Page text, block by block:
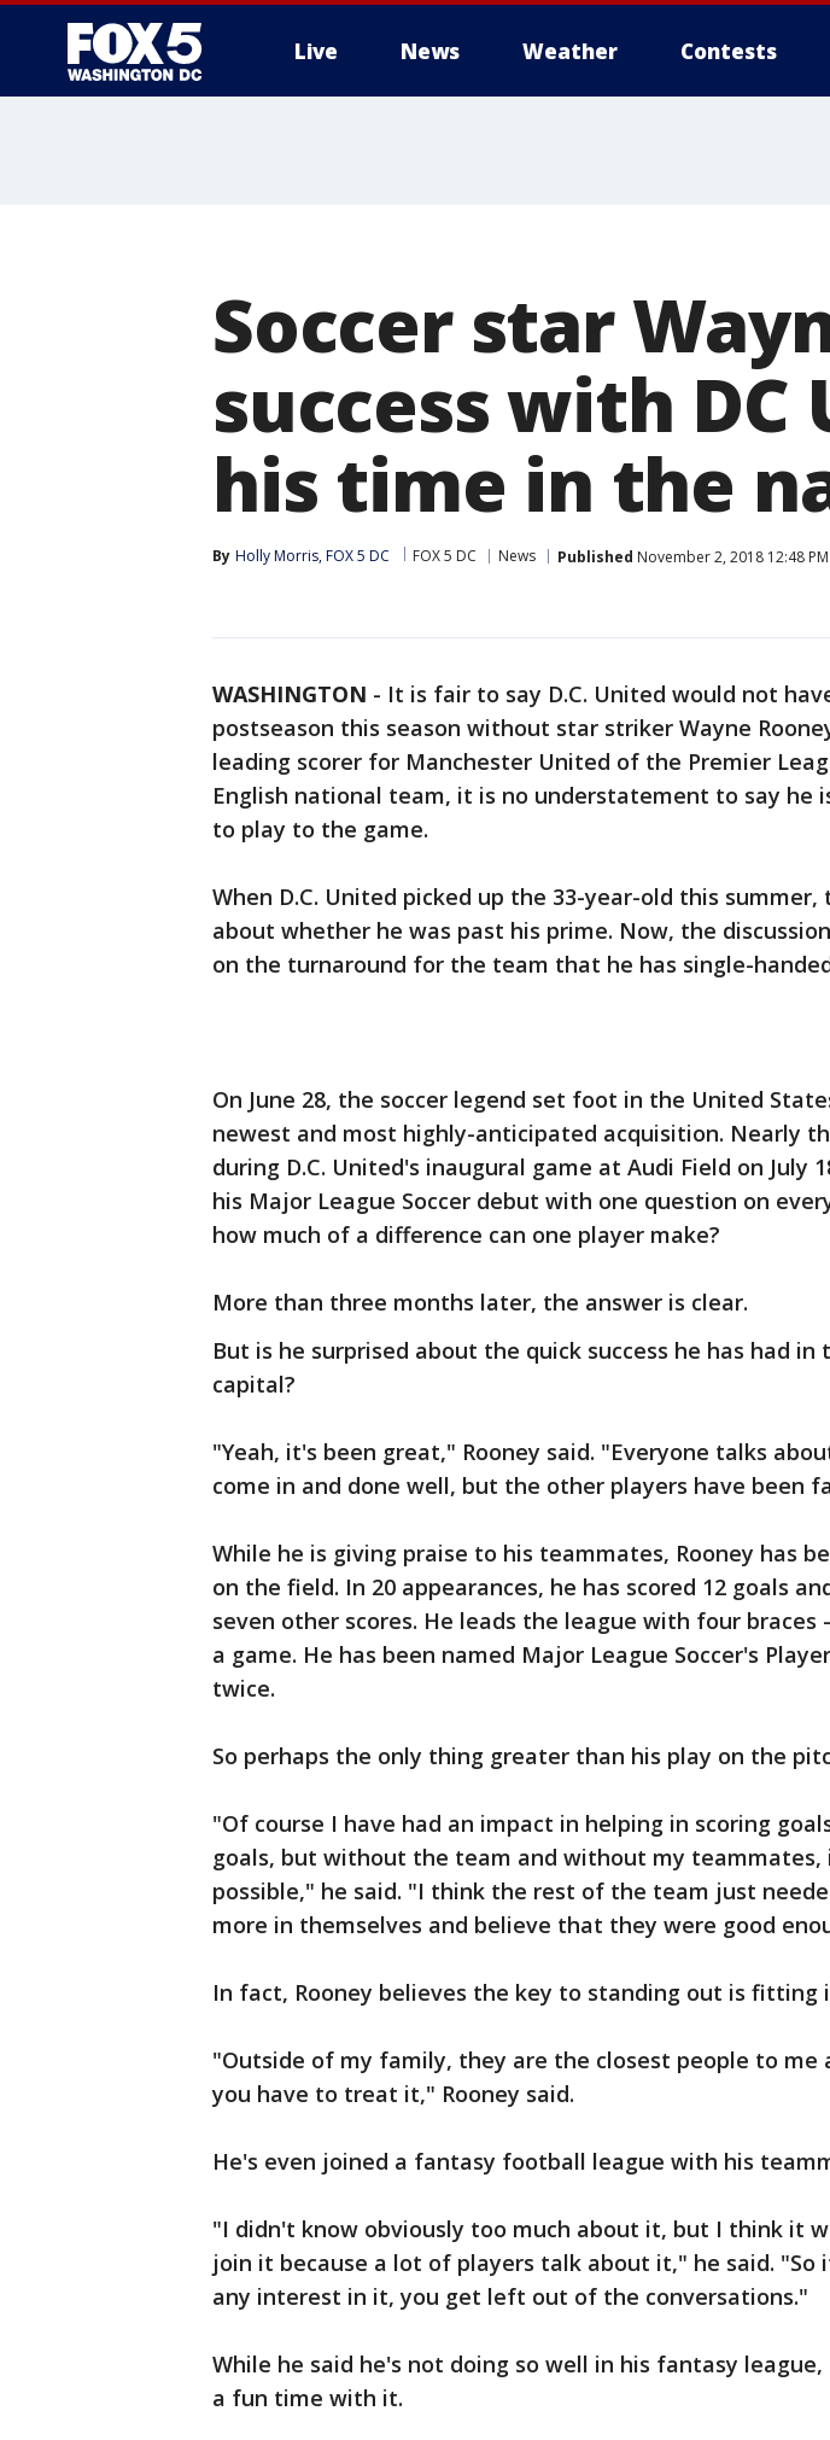
Live News Weather Contests
Soccer star
success with
his time in the
By Holly Morris, FOX 5 DC FOX 5 DC News Published November 2, 2018 12:48 PM
WASHINGTON - It is fair to say D.C. United would not
postseason this season without star striker Wayne
leading scorer for Manchester United of the Premier
English national team, it is no understatement to say he
to play to the game.
When D.C. United picked up the 33-year-old this
about whether he was past his prime. Now, the
on the turnaround for the team that he has single-
On June 28, the soccer legend set foot in the United
newest and most highly-anticipated acquisition. Nearly
during D.C. United's inaugural game at Audi Field on July
his Major League Soccer debut with one question on
how much of a difference can one player make?
More than three months later, the answer is clear.
But is he surprised about the quick success he has had in
capital?
"Yeah, it's been great," Rooney said. "Everyone talks
come in and done well, but the other players have been
While he is giving praise to his teammates, Rooney has
on the field. In 20 appearances, he has scored 12 goals
seven other scores. He leads the league with four braces
a game. He has been named Major League Soccer's
twice.
So perhaps the only thing greater than his play on the
"Of course I have had an impact in helping in scoring
goals, but without the team and without my teammates,
possible," he said. "I think the rest of the team just
more in themselves and believe that they were good
In fact, Rooney believes the key to standing out is fitting
"Outside of my family, they are the closest people to me
you have to treat it," Rooney said.
He's even joined a fantasy football league with his
"I didn't know obviously too much about it, but I think it
join it because a lot of players talk about it," he said. "So
any interest in it, you get left out of the conversations."
While he said he's not doing so well in his fantasy
a fun time with it.